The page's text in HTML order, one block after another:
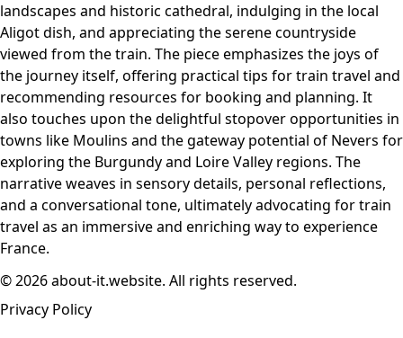
landscapes and historic cathedral, indulging in the local
Aligot dish, and appreciating the serene countryside
viewed from the train. The piece emphasizes the joys of
the journey itself, offering practical tips for train travel and
recommending resources for booking and planning. It
also touches upon the delightful stopover opportunities in
towns like Moulins and the gateway potential of Nevers for
exploring the Burgundy and Loire Valley regions. The
narrative weaves in sensory details, personal reflections,
and a conversational tone, ultimately advocating for train
travel as an immersive and enriching way to experience
France.
© 2026 about-it.website. All rights reserved.
Privacy Policy